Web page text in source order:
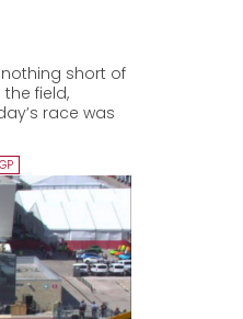
nothing short of
field,
race was